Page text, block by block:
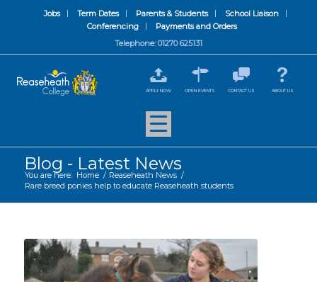
Jobs Term Dates Parents & Students
School Liaison
Conferencing
Payments and Orders
Telephone: 01270 625131
APPLY NOW OPEN EVENTS CONTACT US ABOUT US
Blog - Latest News
You are here: Home / Reaseheath News /
Rare breed ponies help to educate Reaseheath students